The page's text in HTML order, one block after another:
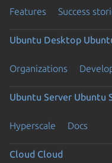
Features Success
Ubuntu Desktop
Organizations
Ubuntu Server Ubuntu
Hyperscale Docs
Cloud Cloud